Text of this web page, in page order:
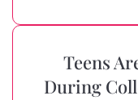
Teens
During